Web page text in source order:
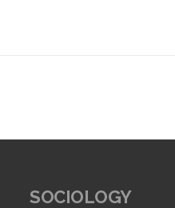
SOCIOLOGY